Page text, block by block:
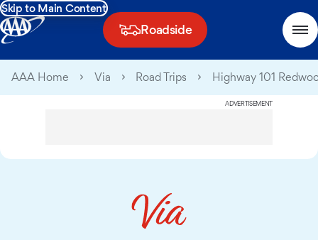
Skip to Main Content
Roadside
AAA Home Via Road Trips Highway 101
ADVERTISEMENT